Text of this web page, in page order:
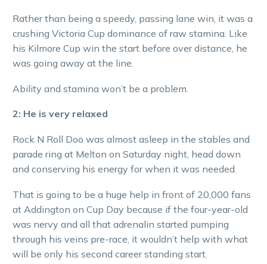
Rather than being a speedy, passing lane win, it was a
crushing Victoria Cup dominance of raw stamina. Like
his Kilmore Cup win the start before over distance, he
was going away at the line.
Ability and stamina won’t be a problem.
2: He is very relaxed
Rock N Roll Doo was almost asleep in the stables and
parade ring at Melton on Saturday night, head down
and conserving his energy for when it was needed.
That is going to be a huge help in front of 20,000 fans
at Addington on Cup Day because if the four-year-old
was nervy and all that adrenalin started pumping
through his veins pre-race, it wouldn’t help with what
will be only his second career standing start.